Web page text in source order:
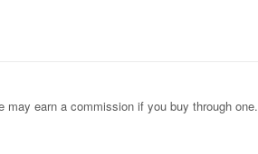
earn a commission if you buy through one.